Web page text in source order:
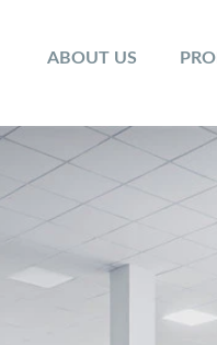
ABOUT US